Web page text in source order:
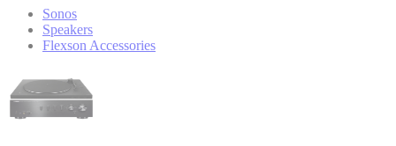
Sonos
Speakers
Flexson Accessories